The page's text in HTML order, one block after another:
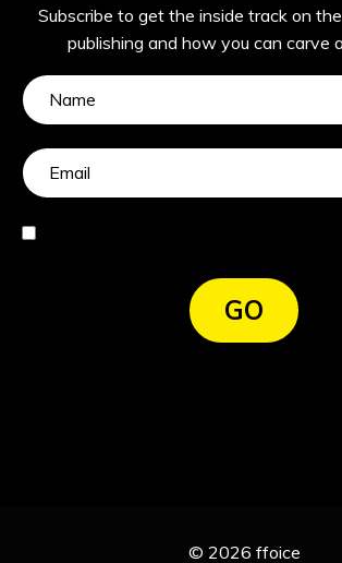
Subscribe to get the inside track on
publishing and how you can carve
GO
© 2026 ffoice